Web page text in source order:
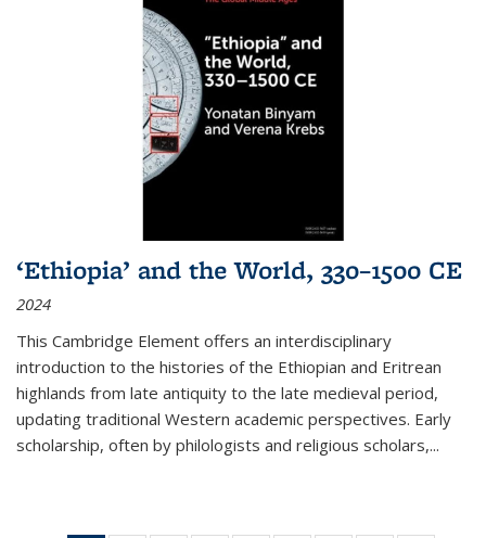
‘Ethiopia’ and the World, 330–1500 CE
2024
This Cambridge Element offers an interdisciplinary
introduction to the histories of the Ethiopian and Eritrean
highlands from late antiquity to the late medieval period,
updating traditional Western academic perspectives. Early
scholarship, often by philologists and religious scholars,...